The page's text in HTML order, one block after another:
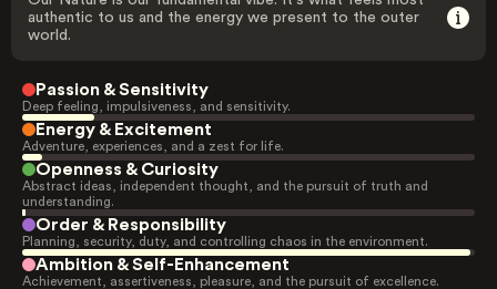
authentic to us and the energy we present to the outer
world.
Passion & Sensitivity
Deep feeling, impulsiveness, and sensitivity.
Energy & Excitement
Adventure, experiences, and a zest for life.
Openness & Curiosity
Abstract ideas, independent thought, and the pursuit of truth and
understanding.
Order & Responsibility
Planning, security, duty, and controlling chaos in the environment.
Ambition & Self-Enhancement
Achievement, assertiveness, pleasure, and the pursuit of excellence.